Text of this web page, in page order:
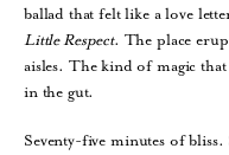
ballad that felt like a love
Little Respect. The place
aisles. The kind of magic
in the gut.
Seventy-five minutes of